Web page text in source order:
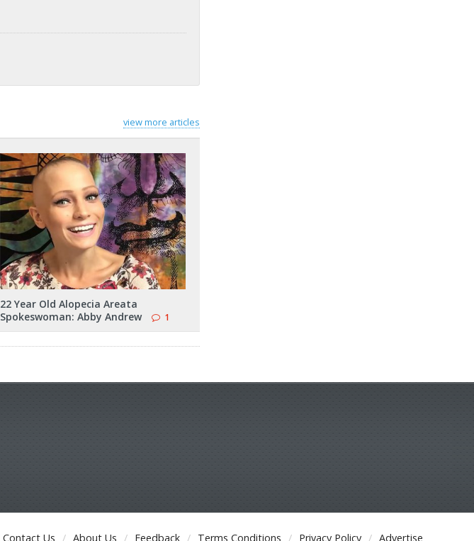
view more articles
22 Year Old Alopecia Areata
Spokeswoman: Abby Andrew
1
Contact Us About Us Feedback Terms Conditions Privacy Policy Advertise